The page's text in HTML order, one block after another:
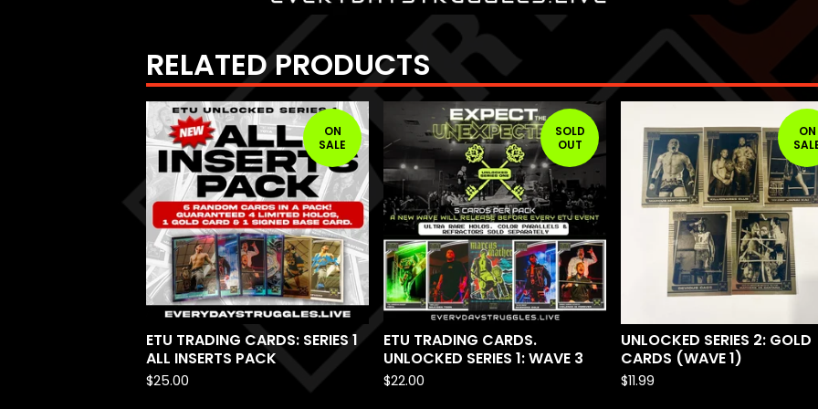
RELATED PRODUCTS
ON
SALE
ETU TRADING CARDS: SERIES 1
ALL INSERTS PACK
$25.00
SOLD
OUT
ETU TRADING CARDS.
UNLOCKED SERIES 1: WAVE 3
$22.00
ON
UNLOCKED SERIES 2: GOLD
CARDS (WAVE 1)
$11.99